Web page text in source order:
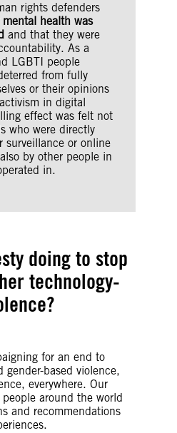
rights defenders
health was
and that they were
As a
LGBTI people
from fully
or their opinions
in digital
effect was felt not
who were directly
surveillance or online
by other people in
in.
doing to stop
technology-
for an end to
gender-based violence,
everywhere. Our
around the world
and recommendations